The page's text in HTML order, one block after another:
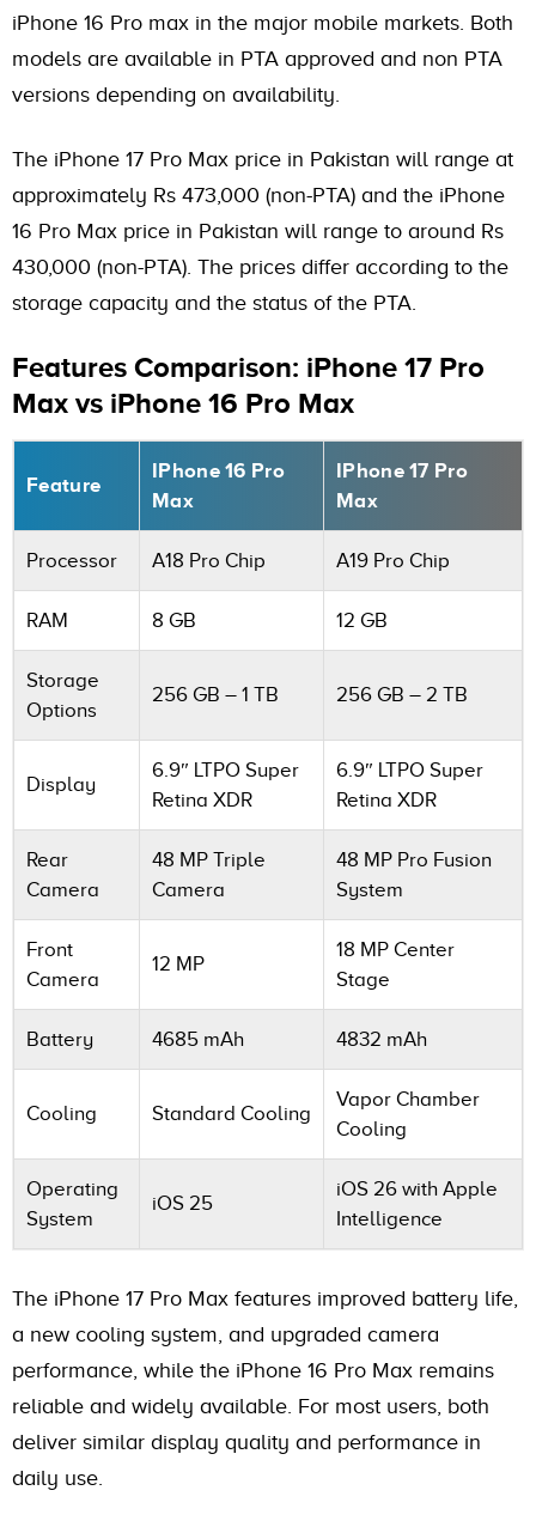
iPhone 16 Pro max in the major mobile markets. Both
models are available in PTA approved and non PTA
versions depending on availability.
The iPhone 17 Pro Max price in Pakistan will range at
approximately Rs 473,000 (non-PTA) and the iPhone
16 Pro Max price in Pakistan will range to around Rs
430,000 (non-PTA). The prices differ according to the
storage capacity and the status of the PTA.
Features Comparison: iPhone 17 Pro
Max vs iPhone 16 Pro Max
Feature
IPhone 16 Pro
Max
IPhone 17 Pro
Max
Processor A18 Pro Chip A19 Pro Chip
RAM 8 GB 12 GB
Storage
Options
256 GB – 1 TB 256 GB – 2 TB
Display
6.9″ LTPO Super
Retina XDR
6.9″ LTPO Super
Retina XDR
Rear
Camera
48 MP Triple
Camera
48 MP Pro Fusion
System
Front
Camera
12 MP
18 MP Center
Stage
Battery 4685 mAh 4832 mAh
Cooling Standard Cooling
Vapor Chamber
Cooling
Operating
System
iOS 25
iOS 26 with Apple
Intelligence
The iPhone 17 Pro Max features improved battery life,
a new cooling system, and upgraded camera
performance, while the iPhone 16 Pro Max remains
reliable and widely available. For most users, both
deliver similar display quality and performance in
daily use.